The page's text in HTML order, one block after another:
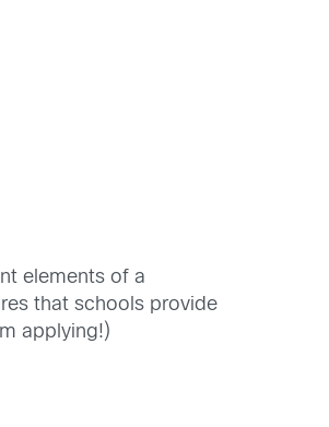
elements of a
that schools provide
applying!)